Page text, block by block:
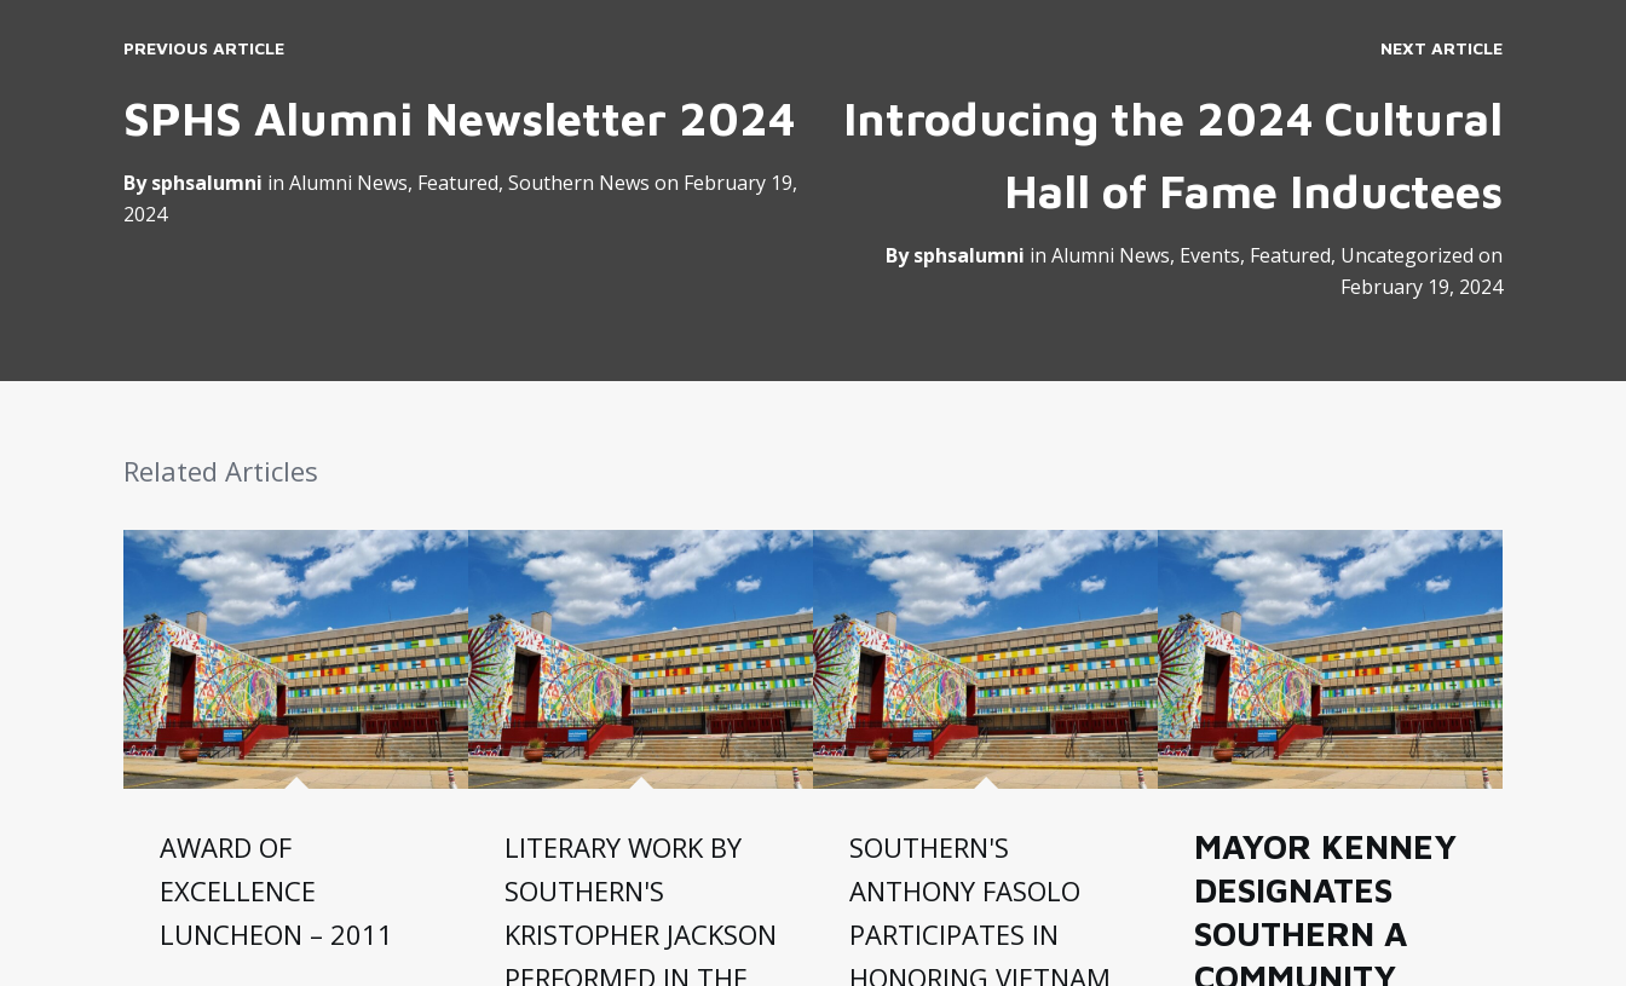
NEXT ARTICLE
Introducing the 2024 Cultural
Hall of Fame Inductees
Bysphsalumni in Alumni News, Events, Featured, Uncategorized on
February 19, 2024
PREVIOUS ARTICLE
SPHS Alumni Newsletter 2024
Bysphsalumni in Alumni News, Featured, Southern News on February 19,
2024
Related Articles
AWARD OF
EXCELLENCE
LUNCHEON – 2011
LITERARY WORK BY
SOUTHERN'S
KRISTOPHER JACKSON
PERFORMED IN THE
SOUTHERN'S
ANTHONY FASOLO
PARTICIPATES IN
HONORING VIETNAM
MAYOR KENNEY
DESIGNATES
SOUTHERN A
COMMUNITY